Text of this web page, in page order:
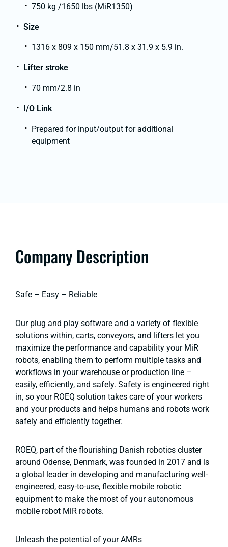
750 kg /1650 lbs (MiR1350)
Size
1316 x 809 x 150 mm/51.8 x 31.9 x 5.9 in.
Lifter stroke
70 mm/2.8 in
I/O Link
Prepared for input/output for additional
equipment
Company Description
Safe – Easy – Reliable
Our plug and play software and a variety of flexible
solutions within, carts, conveyors, and lifters let you
maximize the performance and capability your MiR
robots, enabling them to perform multiple tasks and
workflows in your warehouse or production line –
easily, efficiently, and safely. Safety is engineered right
in, so your ROEQ solution takes care of your workers
and your products and helps humans and robots work
safely and efficiently together.
ROEQ, part of the flourishing Danish robotics cluster
around Odense, Denmark, was founded in 2017 and is
a global leader in developing and manufacturing well-
engineered, easy-to-use, flexible mobile robotic
equipment to make the most of your autonomous
mobile robot MiR robots.
Unleash the potential of your AMRs